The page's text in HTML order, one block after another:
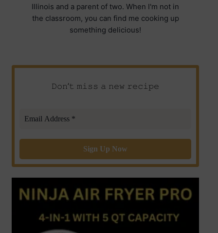
Illinois and a parent of two. When I'm not in
the classroom, you can find me cooking up
something delicious!
𝙳𝚘𝚗’𝚝 𝚖𝚒𝚜𝚜 𝚊 𝚗𝚎𝚠 𝚛𝚎𝚌𝚒𝚙𝚎